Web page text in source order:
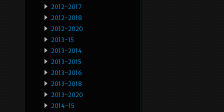
2012-2017
2012-2018
2012-2020
2013-15
2013-2014
2013-2015
2013-2016
2013-2018
2013-2020
2014-15